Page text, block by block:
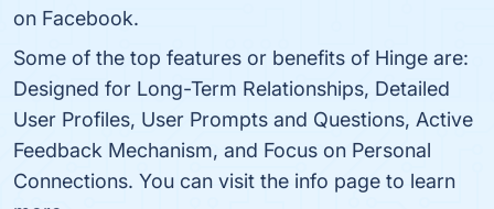
on Facebook.
Some of the top features or benefits of Hinge are:
Designed for Long-Term Relationships, Detailed
User Profiles, User Prompts and Questions, Active
Feedback Mechanism, and Focus on Personal
Connections. You can visit the info page to learn